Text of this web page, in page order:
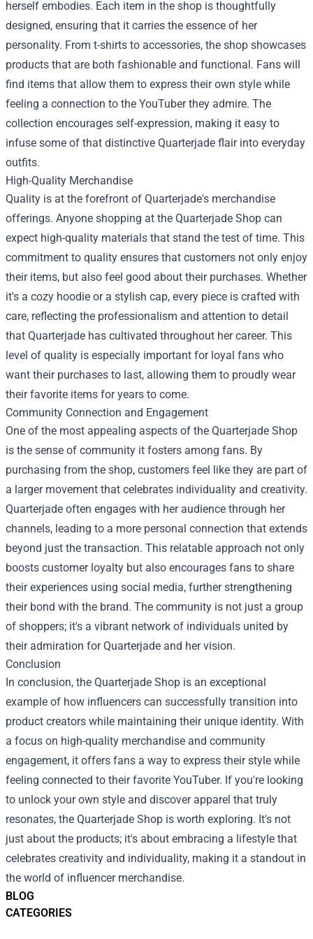
BLOG
CATEGORIES
herself embodies. Each item in the shop is thoughtfully
designed, ensuring that it carries the essence of her
personality. From t-shirts to accessories, the shop showcases
products that are both fashionable and functional. Fans will
find items that allow them to express their own style while
feeling a connection to the YouTuber they admire. The
collection encourages self-expression, making it easy to
infuse some of that distinctive Quarterjade flair into everyday
outfits.
High-Quality Merchandise
Quality is at the forefront of Quarterjade's merchandise
offerings. Anyone shopping at the Quarterjade Shop can
expect high-quality materials that stand the test of time. This
commitment to quality ensures that customers not only enjoy
their items, but also feel good about their purchases. Whether
it's a cozy hoodie or a stylish cap, every piece is crafted with
care, reflecting the professionalism and attention to detail
that Quarterjade has cultivated throughout her career. This
level of quality is especially important for loyal fans who
want their purchases to last, allowing them to proudly wear
their favorite items for years to come.
Community Connection and Engagement
One of the most appealing aspects of the Quarterjade Shop
is the sense of community it fosters among fans. By
purchasing from the shop, customers feel like they are part of
a larger movement that celebrates individuality and creativity.
Quarterjade often engages with her audience through her
channels, leading to a more personal connection that extends
beyond just the transaction. This relatable approach not only
boosts customer loyalty but also encourages fans to share
their experiences using social media, further strengthening
their bond with the brand. The community is not just a group
of shoppers; it's a vibrant network of individuals united by
their admiration for Quarterjade and her vision.
Conclusion
In conclusion, the Quarterjade Shop is an exceptional
example of how influencers can successfully transition into
product creators while maintaining their unique identity. With
a focus on high-quality merchandise and community
engagement, it offers fans a way to express their style while
feeling connected to their favorite YouTuber. If you're looking
to unlock your own style and discover apparel that truly
resonates, the Quarterjade Shop is worth exploring. It's not
just about the products; it's about embracing a lifestyle that
celebrates creativity and individuality, making it a standout in
the world of influencer merchandise.